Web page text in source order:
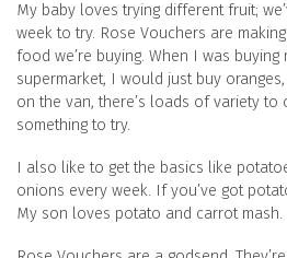
My baby loves trying different fruit;
week to try. Rose Vouchers are
food we’re buying. When I was
supermarket, I would just buy
on the van, there’s loads of variety
something to try.
I also like to get the basics like
onions every week. If you’ve got
My son loves potato and carrot mash.